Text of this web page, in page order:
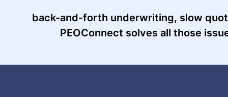
back-and-forth underwriting, slow
PEOConnect solves all those